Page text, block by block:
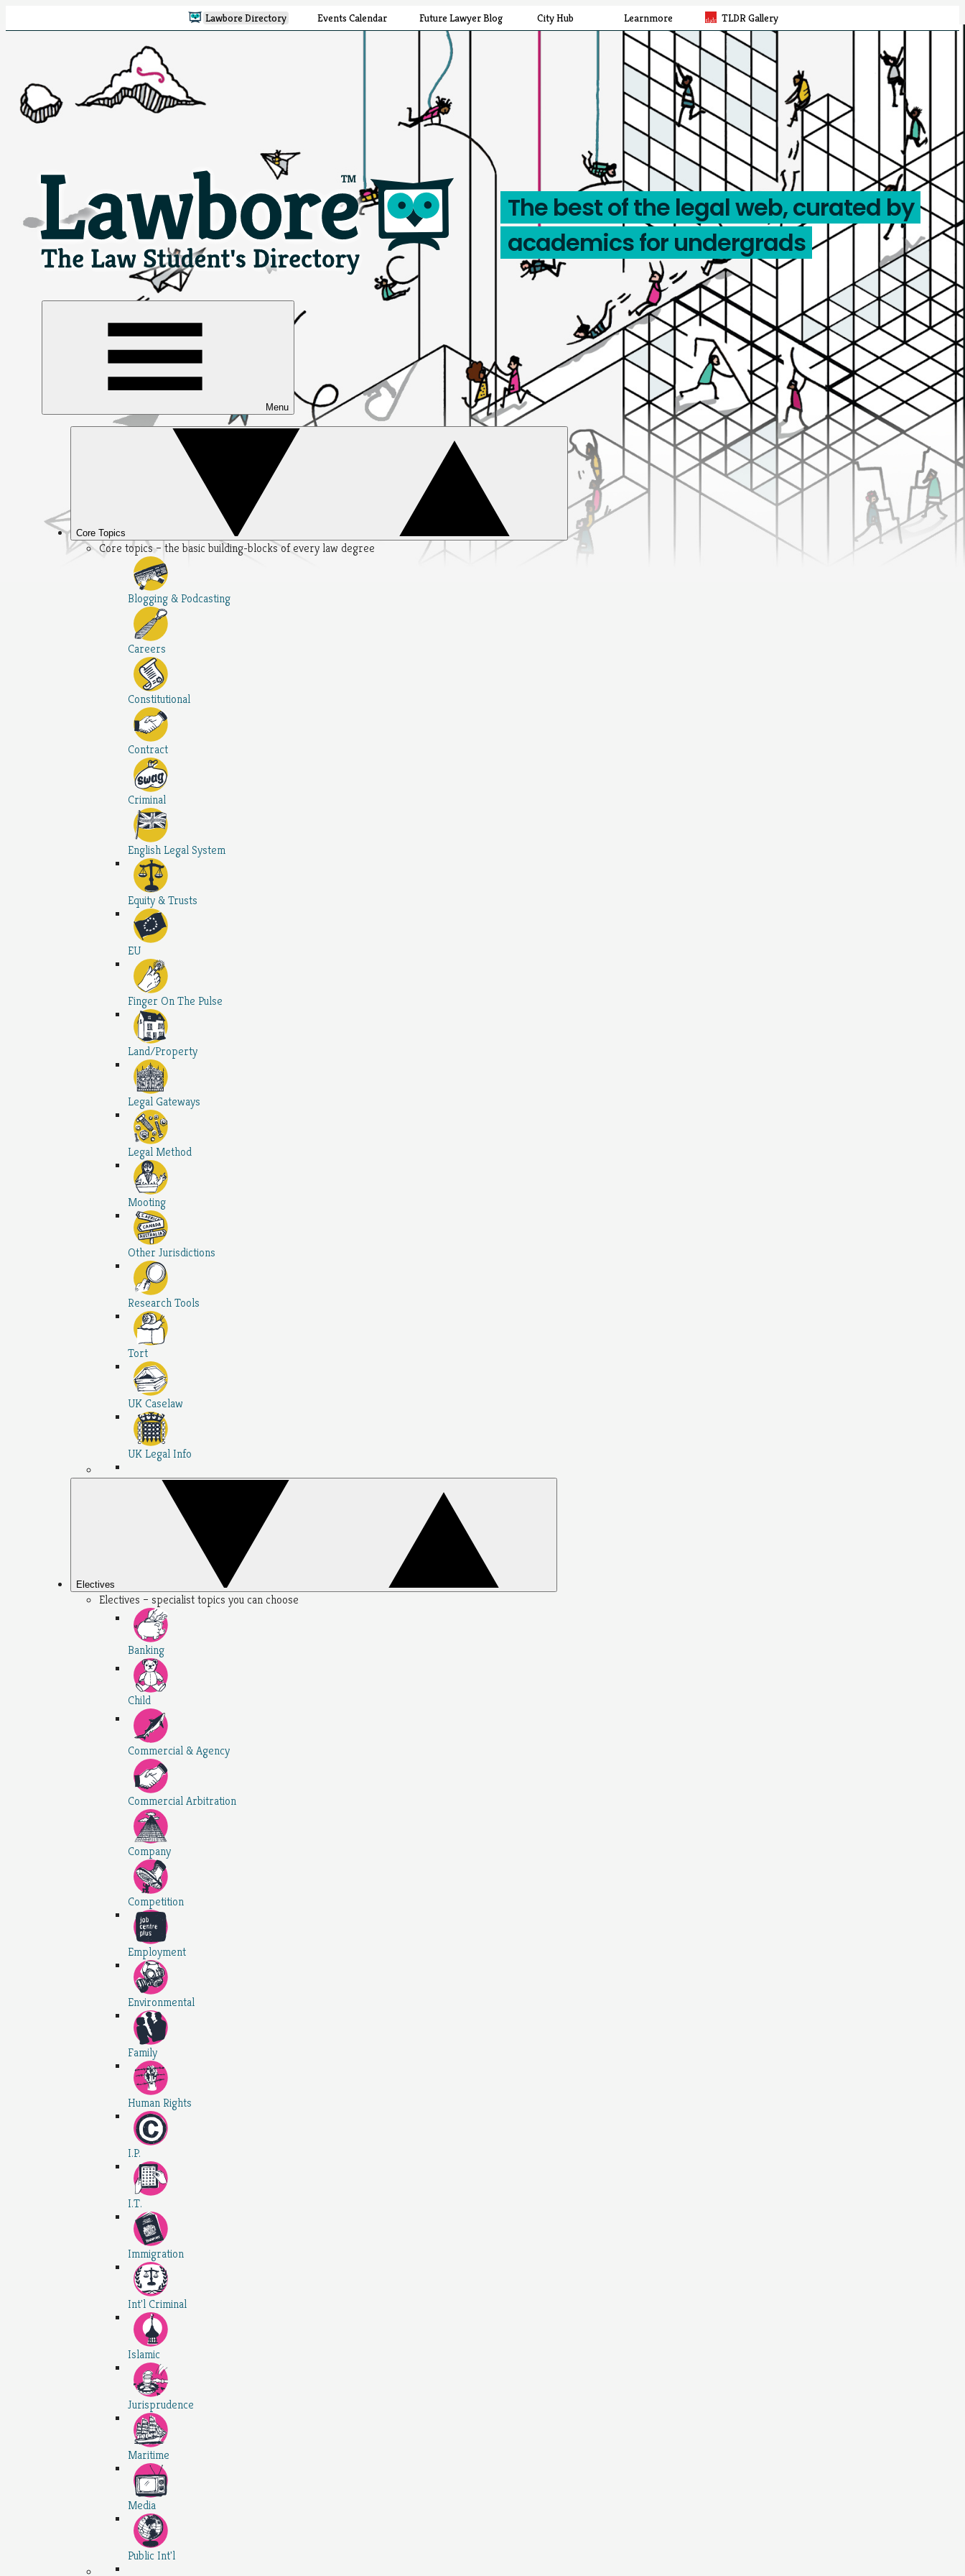
Lawbore Directory Events Calendar Future Lawyer Blog City Hub Learnmore TLDR Gallery
The best of the legal web, curated by
academics for undergrads
Menu
Core Topics
Core topics – the basic building-blocks of every law degree
Blogging & Podcasting
Careers
Constitutional
Contract
Criminal
English Legal System
Equity & Trusts
EU
Finger On The Pulse
Land/Property
Legal Gateways
Legal Method
Mooting
Other Jurisdictions
Research Tools
Tort
UK Caselaw
UK Legal Info
Electives
Electives – specialist topics you can choose
Banking
Child
Commercial & Agency
Commercial Arbitration
Company
Competition
Employment
Environmental
Family
Human Rights
I.P.
I.T.
Immigration
Int'l Criminal
Islamic
Jurisprudence
Maritime
Media
Public Int'l